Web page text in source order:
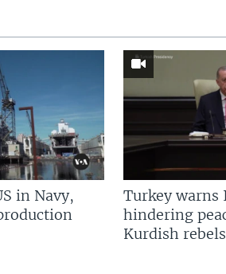
in Navy,
Turkey warns
hindering
Kurdish rebels